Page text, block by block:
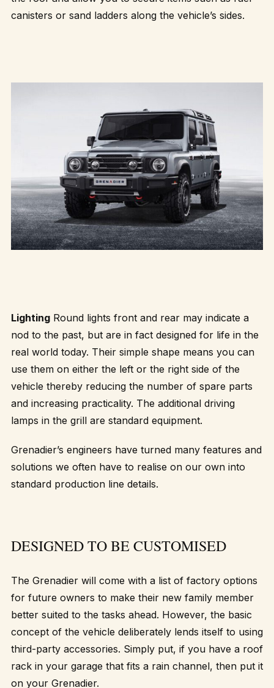
canisters or sand ladders along the vehicle’s sides.
Lighting Round lights front and rear may indicate a
nod to the past, but are in fact designed for life in the
real world today. Their simple shape means you can
use them on either the left or the right side of the
vehicle thereby reducing the number of spare parts
and increasing practicality. The additional driving
lamps in the grill are standard equipment.
Grenadier’s engineers have turned many features and
solutions we often have to realise on our own into
standard production line details.
DESIGNED TO BE CUSTOMISED
The Grenadier will come with a list of factory options
for future owners to make their new family member
better suited to the tasks ahead. However, the basic
concept of the vehicle deliberately lends itself to using
third-party accessories. Simply put, if you have a roof
rack in your garage that fits a rain channel, then put it
on your Grenadier.